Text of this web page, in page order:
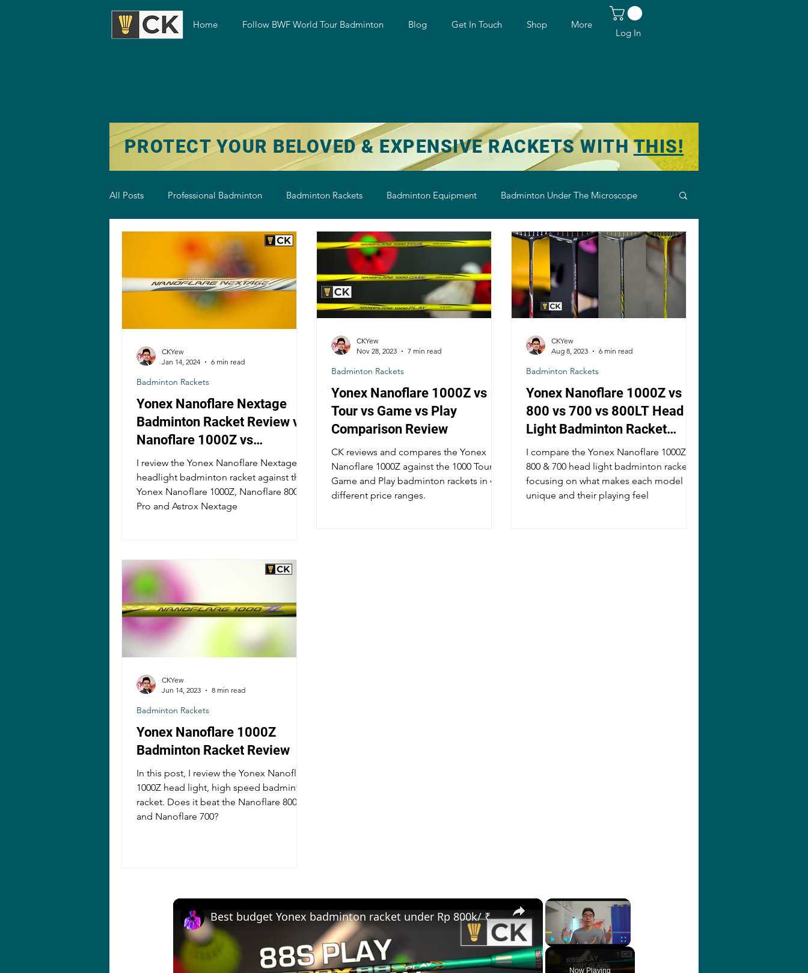
Home Follow BWF World Tour Badminton Blog Get In Touch Shop More
Log In
PROTECT YOUR BELOVED & EXPENSIVE RACKETS WITHTHIS!
All Posts Professional Badminton Badminton Rackets Badminton Equipment Badminton Under The Microscope
Badminton Training Badminton String Badminton Shoe Badminton Shuttlecock
Yonex Nanoflare Nextage
Badminton Racket Review vs
Nanoflare 1000Z vs
Nanoflare 800 Pro vs Astrox
Nextage
I review the Yonex Nanoflare Nextage
headlight badminton racket against the
Yonex Nanoflare 1000Z, Nanoflare 800
Pro and Astrox Nextage
Badminton Rackets
CKYew
Jan 14, 2024
6 min read
Yonex Nanoflare 1000Z vs
Tour vs Game vs Play
Comparison Review
CK reviews and compares the Yonex
Nanoflare 1000Z against the 1000 Tour,
Game and Play badminton rackets in 4
different price ranges.
Badminton Rackets
CKYew
Nov 28, 2023
7 min read
Yonex Nanoflare 1000Z vs
800 vs 700 vs 800LT Head
Light Badminton Racket
Comparison
I compare the Yonex Nanoflare 1000Z,
800 & 700 head light badminton rackets,
focusing on what makes each model
unique and their playing feel
Badminton Rackets
CKYew
Aug 8, 2023
6 min read
Yonex Nanoflare 1000Z
Badminton Racket Review
In this post, I review the Yonex Nanoflare
1000Z head light, high speed badminton
racket. Does it beat the Nanoflare 800
and Nanoflare 700?
Badminton Rackets
CKYew
Jun 14, 2023
8 min read
×
Play Fullscreen
Now Playing
Best budget Yonex badminton racket under Rp 800k/ ₹4000/ RM200/ $75/ £50